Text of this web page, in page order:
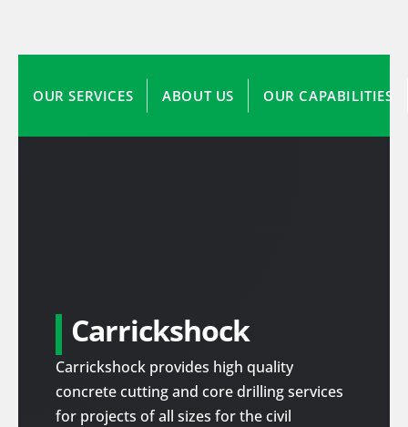
OUR SERVICES ABOUT US OUR CAPABILITIES
Carrickshock
Carrickshock provides high quality
concrete cutting and core drilling services
for projects of all sizes for the civil